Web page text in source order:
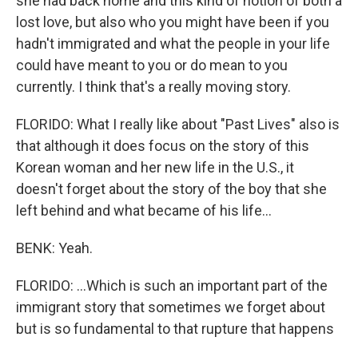
lost love, but also who you might have been if you
hadn't immigrated and what the people in your life
could have meant to you or do mean to you
currently. I think that's a really moving story.
FLORIDO: What I really like about "Past Lives" also is
that although it does focus on the story of this
Korean woman and her new life in the U.S., it
doesn't forget about the story of the boy that she
left behind and what became of his life...
BENK: Yeah.
FLORIDO: ...Which is such an important part of the
immigrant story that sometimes we forget about
but is so fundamental to that rupture that happens